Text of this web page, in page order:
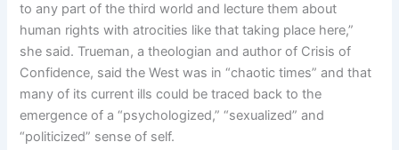
to any part of the third world and lecture them about
human rights with atrocities like that taking place here,”
she said. Trueman, a theologian and author of Crisis of
Confidence, said the West was in “chaotic times” and that
many of its current ills could be traced back to the
emergence of a “psychologized,” “sexualized” and
“politicized” sense of self.